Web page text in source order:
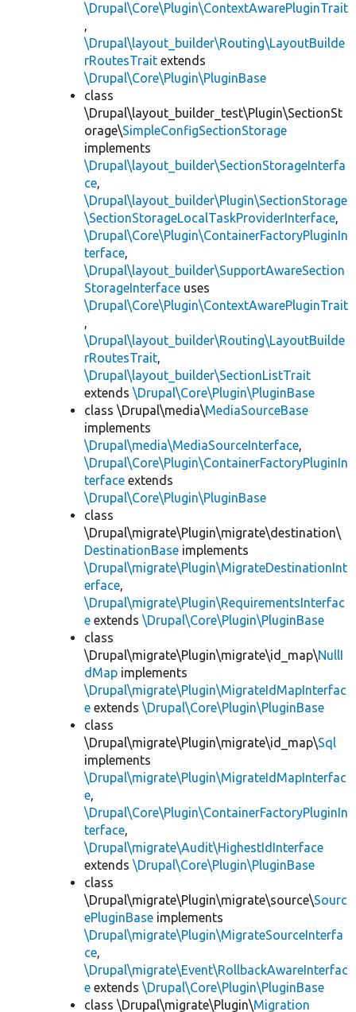
\Drupal\Core\Plugin\ContextAwarePluginTrait
,
\Drupal\layout_builder\Routing\LayoutBuilde
rRoutesTrait extends
\Drupal\Core\Plugin\PluginBase
class
\Drupal\layout_builder_test\Plugin\SectionSt
orage\SimpleConfigSectionStorage
implements
\Drupal\layout_builder\SectionStorageInterfa
ce,
\Drupal\layout_builder\Plugin\SectionStorage
\SectionStorageLocalTaskProviderInterface,
\Drupal\Core\Plugin\ContainerFactoryPluginIn
terface,
\Drupal\layout_builder\SupportAwareSection
StorageInterface uses
\Drupal\Core\Plugin\ContextAwarePluginTrait
,
\Drupal\layout_builder\Routing\LayoutBuilde
rRoutesTrait,
\Drupal\layout_builder\SectionListTrait
extends \Drupal\Core\Plugin\PluginBase
class \Drupal\media\MediaSourceBase
implements
\Drupal\media\MediaSourceInterface,
\Drupal\Core\Plugin\ContainerFactoryPluginIn
terface extends
\Drupal\Core\Plugin\PluginBase
class
\Drupal\migrate\Plugin\migrate\destination\
DestinationBase implements
\Drupal\migrate\Plugin\MigrateDestinationInt
erface,
\Drupal\migrate\Plugin\RequirementsInterfac
e extends \Drupal\Core\Plugin\PluginBase
class
\Drupal\migrate\Plugin\migrate\id_map\NullI
dMap implements
\Drupal\migrate\Plugin\MigrateIdMapInterfac
e extends \Drupal\Core\Plugin\PluginBase
class
\Drupal\migrate\Plugin\migrate\id_map\Sql
implements
\Drupal\migrate\Plugin\MigrateIdMapInterfac
e,
\Drupal\Core\Plugin\ContainerFactoryPluginIn
terface,
\Drupal\migrate\Audit\HighestIdInterface
extends \Drupal\Core\Plugin\PluginBase
class
\Drupal\migrate\Plugin\migrate\source\Sourc
ePluginBase implements
\Drupal\migrate\Plugin\MigrateSourceInterfa
ce,
\Drupal\migrate\Event\RollbackAwareInterfac
e extends \Drupal\Core\Plugin\PluginBase
class \Drupal\migrate\Plugin\Migration